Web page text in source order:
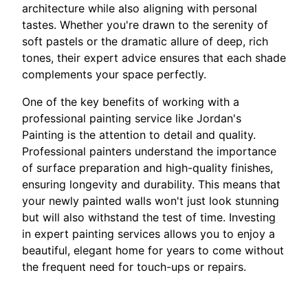
architecture while also aligning with personal
tastes. Whether you're drawn to the serenity of
soft pastels or the dramatic allure of deep, rich
tones, their expert advice ensures that each shade
complements your space perfectly.
One of the key benefits of working with a
professional painting service like Jordan's
Painting is the attention to detail and quality.
Professional painters understand the importance
of surface preparation and high-quality finishes,
ensuring longevity and durability. This means that
your newly painted walls won't just look stunning
but will also withstand the test of time. Investing
in expert painting services allows you to enjoy a
beautiful, elegant home for years to come without
the frequent need for touch-ups or repairs.